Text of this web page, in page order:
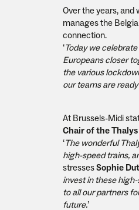
Over the years,
manages the
connection.
‘Today we
Europeans closer
the various
our teams are
At Brussels-Midi
Chair of the
‘The wonderful
high-speed trains,
stressesSophie
invest in these
to all our partners
future.’